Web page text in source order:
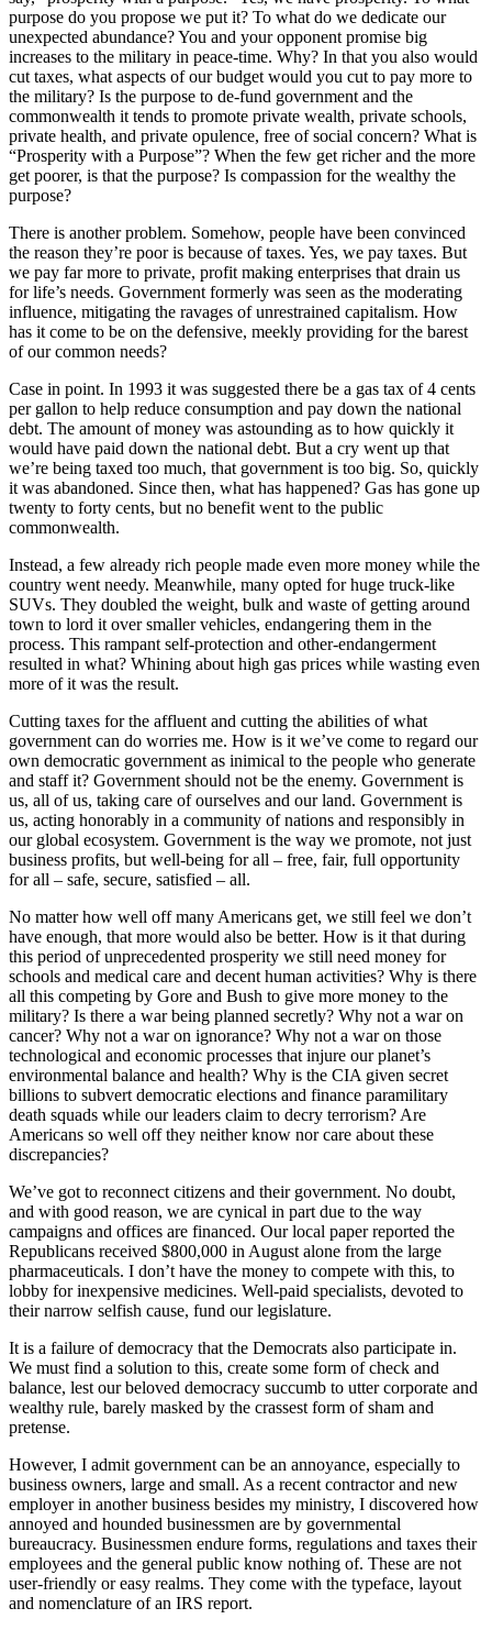
purpose do you propose we put it? To what do we dedicate our
unexpected abundance? You and your opponent promise big
increases to the military in peace-time. Why? In that you also would
cut taxes, what aspects of our budget would you cut to pay more to
the military? Is the purpose to de-fund government and the
commonwealth it tends to promote private wealth, private schools,
private health, and private opulence, free of social concern? What is
“Prosperity with a Purpose”? When the few get richer and the more
get poorer, is that the purpose? Is compassion for the wealthy the
purpose?
There is another problem. Somehow, people have been convinced
the reason they’re poor is because of taxes. Yes, we pay taxes. But
we pay far more to private, profit making enterprises that drain us
for life’s needs. Government formerly was seen as the moderating
influence, mitigating the ravages of unrestrained capitalism. How
has it come to be on the defensive, meekly providing for the barest
of our common needs?
Case in point. In 1993 it was suggested there be a gas tax of 4 cents
per gallon to help reduce consumption and pay down the national
debt. The amount of money was astounding as to how quickly it
would have paid down the national debt. But a cry went up that
we’re being taxed too much, that government is too big. So, quickly
it was abandoned. Since then, what has happened? Gas has gone up
twenty to forty cents, but no benefit went to the public
commonwealth.
Instead, a few already rich people made even more money while the
country went needy. Meanwhile, many opted for huge truck-like
SUVs. They doubled the weight, bulk and waste of getting around
town to lord it over smaller vehicles, endangering them in the
process. This rampant self-protection and other-endangerment
resulted in what? Whining about high gas prices while wasting even
more of it was the result.
Cutting taxes for the affluent and cutting the abilities of what
government can do worries me. How is it we’ve come to regard our
own democratic government as inimical to the people who generate
and staff it? Government should not be the enemy. Government is
us, all of us, taking care of ourselves and our land. Government is
us, acting honorably in a community of nations and responsibly in
our global ecosystem. Government is the way we promote, not just
business profits, but well-being for all – free, fair, full opportunity
for all – safe, secure, satisfied – all.
No matter how well off many Americans get, we still feel we don’t
have enough, that more would also be better. How is it that during
this period of unprecedented prosperity we still need money for
schools and medical care and decent human activities? Why is there
all this competing by Gore and Bush to give more money to the
military? Is there a war being planned secretly? Why not a war on
cancer? Why not a war on ignorance? Why not a war on those
technological and economic processes that injure our planet’s
environmental balance and health? Why is the CIA given secret
billions to subvert democratic elections and finance paramilitary
death squads while our leaders claim to decry terrorism? Are
Americans so well off they neither know nor care about these
discrepancies?
We’ve got to reconnect citizens and their government. No doubt,
and with good reason, we are cynical in part due to the way
campaigns and offices are financed. Our local paper reported the
Republicans received $800,000 in August alone from the large
pharmaceuticals. I don’t have the money to compete with this, to
lobby for inexpensive medicines. Well-paid specialists, devoted to
their narrow selfish cause, fund our legislature.
It is a failure of democracy that the Democrats also participate in.
We must find a solution to this, create some form of check and
balance, lest our beloved democracy succumb to utter corporate and
wealthy rule, barely masked by the crassest form of sham and
pretense.
However, I admit government can be an annoyance, especially to
business owners, large and small. As a recent contractor and new
employer in another business besides my ministry, I discovered how
annoyed and hounded businessmen are by governmental
bureaucracy. Businessmen endure forms, regulations and taxes their
employees and the general public know nothing of. These are not
user-friendly or easy realms. They come with the typeface, layout
and nomenclature of an IRS report.